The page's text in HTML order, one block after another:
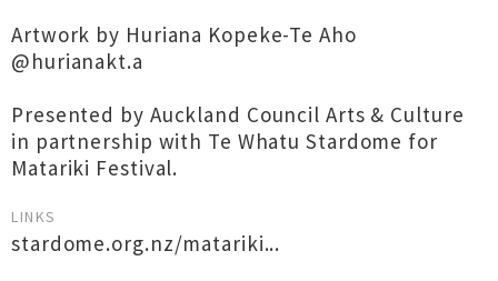
Artwork by Huriana Kopeke-Te Aho
@hurianakt.a
Presented by Auckland Council Arts & Culture
in partnership with Te Whatu Stardome for
Matariki Festival.
LINKS
stardome.org.nz/matariki...